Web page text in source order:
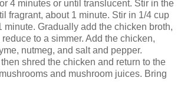
4 minutes or until translucent. Stir in the
fragrant, about 1 minute. Stir in 1/4 cup
minute. Gradually add the chicken broth,
to a simmer. Add the chicken,
nutmeg, and salt and pepper.
shred the chicken and return to the
and mushroom juices. Bring